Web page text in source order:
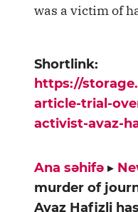
was a victim of
Shortlink:
https://
article-trial-
activist-avaz-
Ana səhifə ▸
murder of
Avaz Hafizli